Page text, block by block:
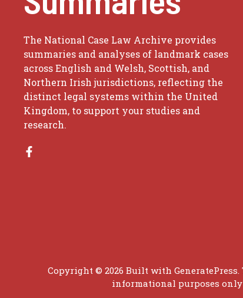
The National Case Law Archive provides
summaries and analyses of landmark cases
across English and Welsh, Scottish, and
Northern Irish jurisdictions, reflecting the
distinct legal systems within the United
Kingdom, to support your studies and
research.
Copyright © 2026 Built with GeneratePress.
informational purposes only